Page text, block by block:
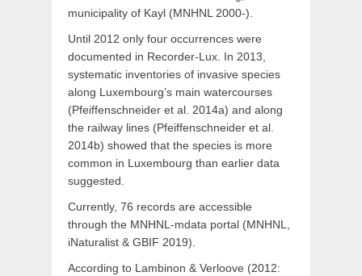
municipality of Kayl (MNHNL 2000-).
Until 2012 only four occurrences were
documented in Recorder-Lux. In 2013,
systematic inventories of invasive species
along Luxembourg’s main watercourses
(Pfeiffenschneider et al. 2014a) and along
the railway lines (Pfeiffenschneider et al.
2014b) showed that the species is more
common in Luxembourg than earlier data
suggested.
Currently, 76 records are accessible
through the MNHNL-mdata portal (MNHNL,
iNaturalist & GBIF 2019).
According to Lambinon & Verloove (2012: